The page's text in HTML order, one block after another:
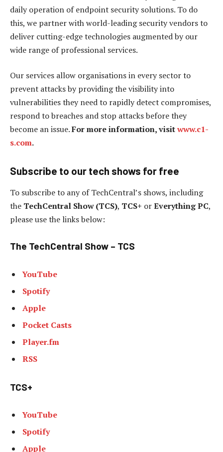
daily operation of endpoint security solutions. To do
this, we partner with world-leading security vendors to
deliver cutting-edge technologies augmented by our
wide range of professional services.
Our services allow organisations in every sector to
prevent attacks by providing the visibility into
vulnerabilities they need to rapidly detect compromises,
respond to breaches and stop attacks before they
become an issue.For more information, visitwww.c1-
s.com.
Subscribe to our tech shows for free
To subscribe to any of TechCentral’s shows, including
the TechCentral Show (TCS), TCS+ orEverything PC,
please use the links below:
The TechCentral Show – TCS
YouTube
Spotify
Apple
Pocket Casts
Player.fm
RSS
TCS+
YouTube
Spotify
Apple